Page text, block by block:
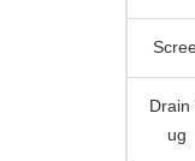
Drain
ug